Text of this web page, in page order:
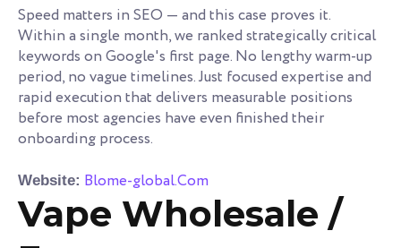
Speed matters in SEO — and this case proves it.
Within a single month, we ranked strategically critical
keywords on Google's first page. No lengthy warm-up
period, no vague timelines. Just focused expertise and
rapid execution that delivers measurable positions
before most agencies have even finished their
onboarding process.
Website: Blome-global.Com
Vape Wholesale /